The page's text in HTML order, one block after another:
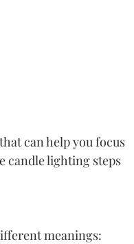
can help you focus
candle lighting steps
meanings: